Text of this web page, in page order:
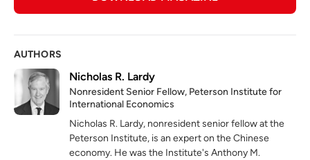
AUTHORS
Nicholas R. Lardy
Nonresident Senior Fellow, Peterson Institute for
International Economics
Nicholas R. Lardy, nonresident senior fellow at the
Peterson Institute, is an expert on the Chinese
economy. He was the Institute's Anthony M.